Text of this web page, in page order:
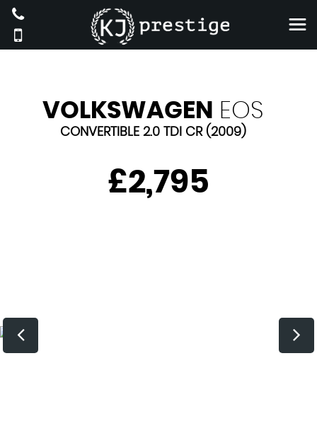
VOLKSWAGEN EOS
CONVERTIBLE 2.0 TDI CR (2009)
£2,795